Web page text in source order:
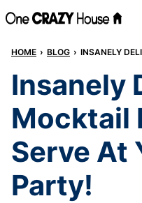
Skip
content
HOME › BLOG › INSANELY
Insanely
Mocktail
Serve At
Party!